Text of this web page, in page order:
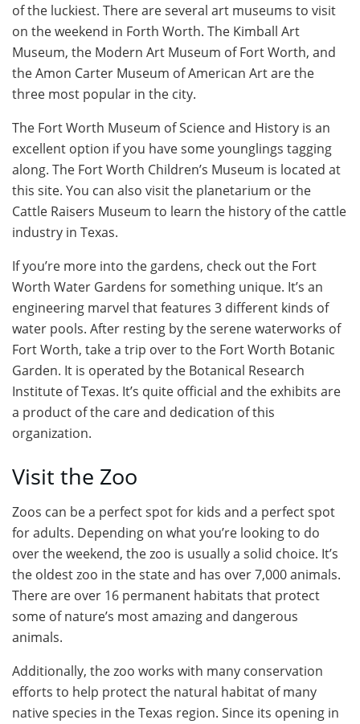
of the luckiest. There are several art museums to visit
on the weekend in Forth Worth. The Kimball Art
Museum, the Modern Art Museum of Fort Worth, and
the Amon Carter Museum of American Art are the
three most popular in the city.
The Fort Worth Museum of Science and History is an
excellent option if you have some younglings tagging
along. The Fort Worth Children’s Museum is located at
this site. You can also visit the planetarium or the
Cattle Raisers Museum to learn the history of the cattle
industry in Texas.
If you’re more into the gardens, check out the Fort
Worth Water Gardens for something unique. It’s an
engineering marvel that features 3 different kinds of
water pools. After resting by the serene waterworks of
Fort Worth, take a trip over to the Fort Worth Botanic
Garden. It is operated by the Botanical Research
Institute of Texas. It’s quite official and the exhibits are
a product of the care and dedication of this
organization.
Visit the Zoo
Zoos can be a perfect spot for kids and a perfect spot
for adults. Depending on what you’re looking to do
over the weekend, the zoo is usually a solid choice. It’s
the oldest zoo in the state and has over 7,000 animals.
There are over 16 permanent habitats that protect
some of nature’s most amazing and dangerous
animals.
Additionally, the zoo works with many conservation
efforts to help protect the natural habitat of many
native species in the Texas region. Since its opening in